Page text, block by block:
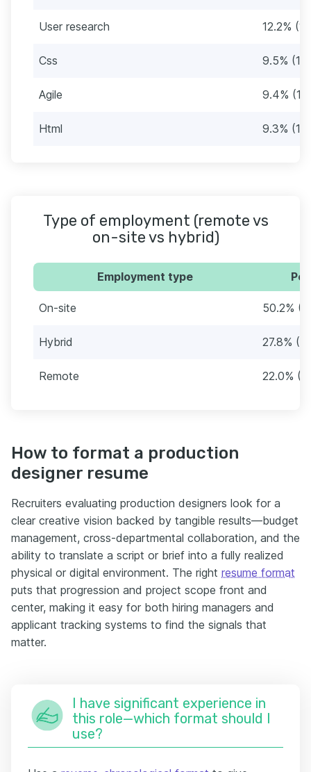
User research 12.2%
Css 9.5%
Agile 9.4%
Html 9.3%
Type of employment (remote vs
on-site vs hybrid)
Employment type
On-site 50.2%
Hybrid 27.8%
Remote 22.0%
How to format a production
designer resume
Recruiters evaluating production designers look for a
clear creative vision backed by tangible results—budget
management, cross-departmental collaboration, and the
ability to translate a script or brief into a fully realized
physical or digital environment. The right resume format
puts that progression and project scope front and
center, making it easy for both hiring managers and
applicant tracking systems to find the signals that
matter.
I have significant experience in
this role—which format should I
use?